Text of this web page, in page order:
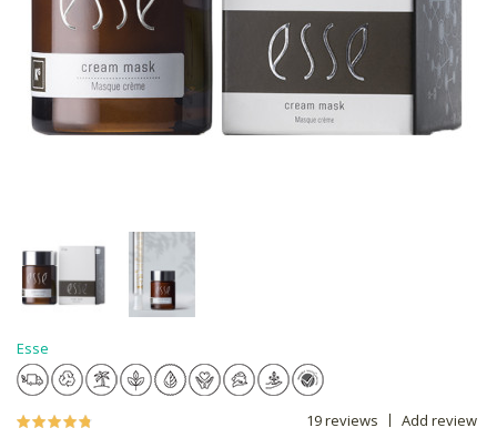
Esse
19 reviews Add review